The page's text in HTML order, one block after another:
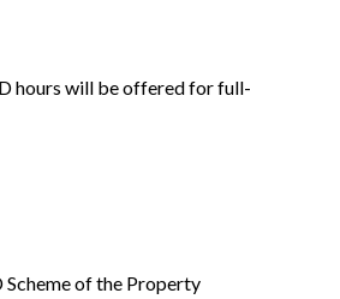
hours will be offered for full-
of the Property